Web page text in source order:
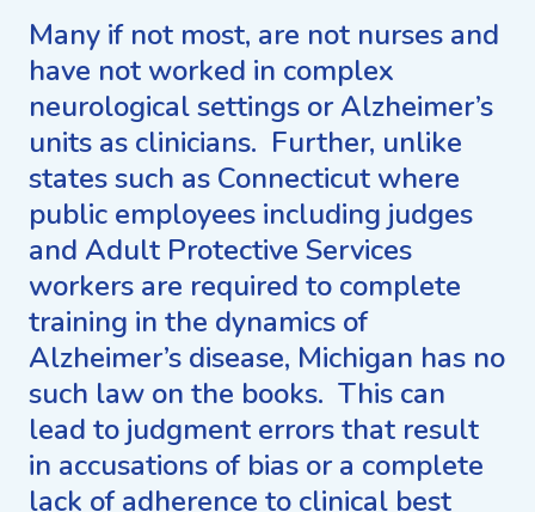
Many if not most, are not nurses and
have not worked in complex
neurological settings or Alzheimer’s
units as clinicians. Further, unlike
states such as Connecticut where
public employees including judges
and Adult Protective Services
workers are required to complete
training in the dynamics of
Alzheimer’s disease, Michigan has no
such law on the books. This can
lead to judgment errors that result
in accusations of bias or a complete
lack of adherence to clinical best